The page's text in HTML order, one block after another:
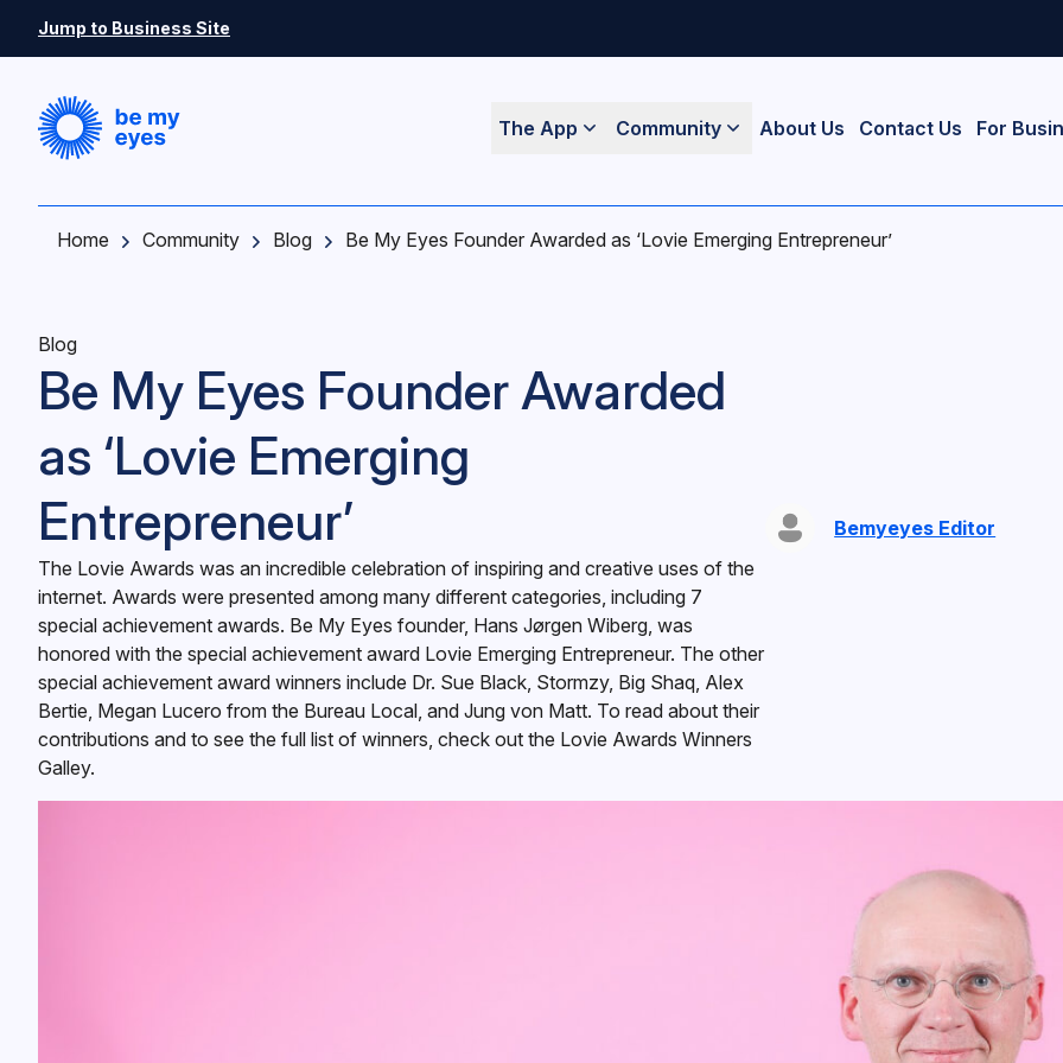
Jump to Business Site
The App Community About Us Contact Us For
Home Community Blog Be My Eyes Founder Awarded as ‘Lovie Emerging Entrepreneur’
Blog
Be My Eyes Founder Awarded
as ‘Lovie Emerging
Entrepreneur’
The Lovie Awards was an incredible celebration of inspiring and creative uses of the
internet. Awards were presented among many different categories, including 7
special achievement awards. Be My Eyes founder, Hans Jørgen Wiberg, was
honored with the special achievement award Lovie Emerging Entrepreneur. The other
special achievement award winners include Dr. Sue Black, Stormzy, Big Shaq, Alex
Bertie, Megan Lucero from the Bureau Local, and Jung von Matt. To read about their
contributions and to see the full list of winners, check out the Lovie Awards Winners
Galley.
Bemyeyes Editor